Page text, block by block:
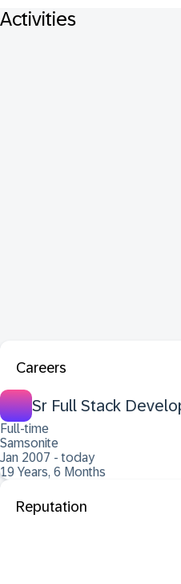
Activities
Careers
Sr Full Stack
Full-time
Samsonite
Jan 2007 - today
19 Years, 6 Months
Reputation